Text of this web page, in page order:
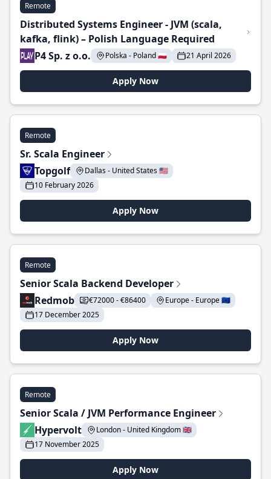
Remote
Distributed Systems Engineer - JVM (scala,
kafka, flink) – Polish Language Required
P4 Sp. z o.o.
Polska - Poland 🇵🇱 21 April 2026
Apply Now
Remote
Sr. Scala Engineer
Topgolf
Dallas - United States 🇺🇸
10 February 2026
Apply Now
Remote
Senior Scala Backend Developer
Redmob
€72000 - €86400
Europe - Europe 🇪🇺
17 December 2025
Apply Now
Remote
Senior Scala / JVM Performance Engineer
Hypervolt
London - United Kingdom 🇬🇧
17 November 2025
Apply Now